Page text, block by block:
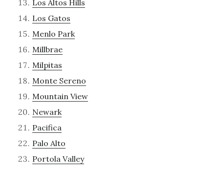
Los Altos Hills
Los Gatos
Menlo Park
Millbrae
Milpitas
Monte Sereno
Mountain View
Newark
Pacifica
Palo Alto
Portola Valley